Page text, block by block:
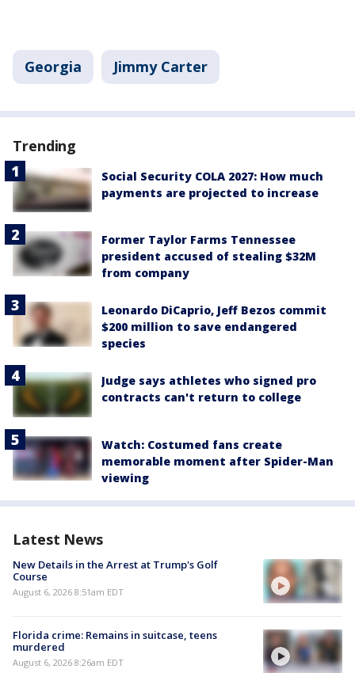
Georgia Jimmy Carter
Trending
Social Security COLA 2027: How much
payments are projected to increase
Former Taylor Farms Tennessee
president accused of stealing $32M
from company
Leonardo DiCaprio, Jeff Bezos commit
$200 million to save endangered
species
Judge says athletes who signed pro
contracts can't return to college
Watch: Costumed fans create
memorable moment after Spider-Man
viewing
Latest News
New Details in the Arrest at Trump's Golf
Course
August 6, 2026 8:51am EDT
Florida crime: Remains in suitcase, teens
murdered
August 6, 2026 8:26am EDT